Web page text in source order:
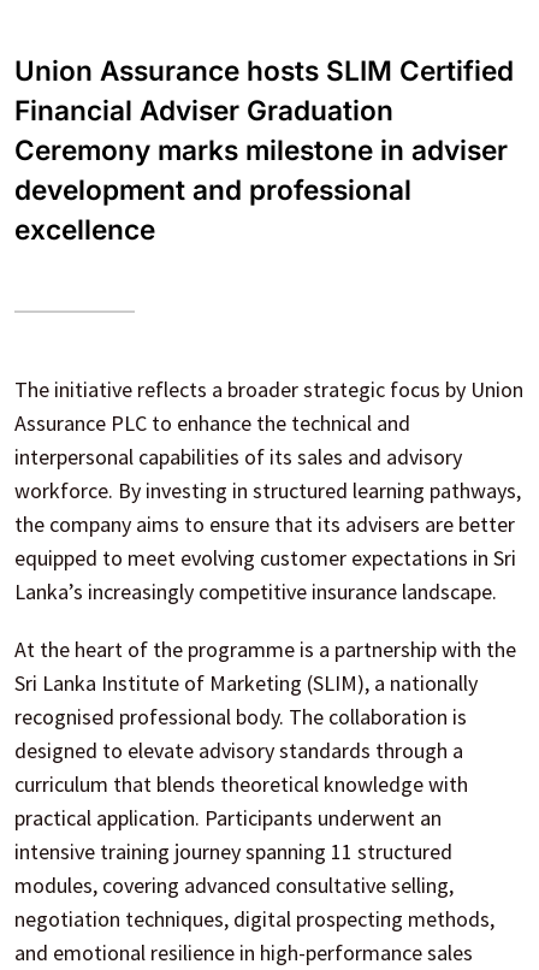
Union Assurance hosts SLIM Certified
Financial Adviser Graduation
Ceremony marks milestone in adviser
development and professional
excellence
The initiative reflects a broader strategic focus by Union
Assurance PLC to enhance the technical and
interpersonal capabilities of its sales and advisory
workforce. By investing in structured learning pathways,
the company aims to ensure that its advisers are better
equipped to meet evolving customer expectations in Sri
Lanka’s increasingly competitive insurance landscape.
At the heart of the programme is a partnership with the
Sri Lanka Institute of Marketing (SLIM), a nationally
recognised professional body. The collaboration is
designed to elevate advisory standards through a
curriculum that blends theoretical knowledge with
practical application. Participants underwent an
intensive training journey spanning 11 structured
modules, covering advanced consultative selling,
negotiation techniques, digital prospecting methods,
and emotional resilience in high-performance sales